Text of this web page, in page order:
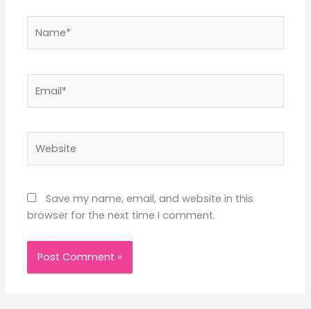
Save my name, email, and website in this
browser for the next time I comment.